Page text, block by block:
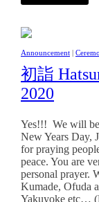
Announcement |
初詣
2020
Yes!!! We will
New Years Day,
for praying
peace. You are
personal prayer.
Kumade, Ofuda
Yakuyoke etc…